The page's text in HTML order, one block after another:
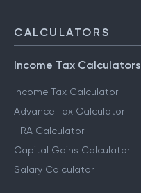
CALCULATORS
Income Tax Calculators
Income Tax Calculator
Advance Tax Calculator
HRA Calculator
Capital Gains Calculator
Salary Calculator